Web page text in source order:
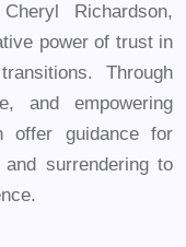
Richardson,
power of trust in
Through
and empowering
offer guidance for
surrendering to